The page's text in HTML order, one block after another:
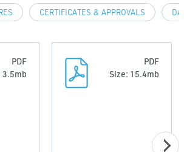
CERTIFICATES & APPROVALS
PDF
3.5mb
PDF
Size: 15.4mb